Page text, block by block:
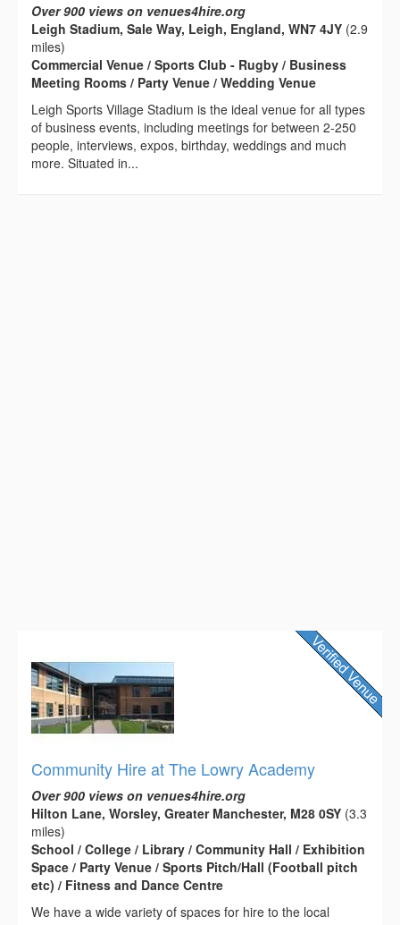
Over 900 views on venues4hire.org
Leigh Stadium, Sale Way, Leigh, England, WN7 4JY (2.9
miles)
Commercial Venue / Sports Club - Rugby / Business
Meeting Rooms / Party Venue / Wedding Venue
Leigh Sports Village Stadium is the ideal venue for all types
of business events, including meetings for between 2-250
people, interviews, expos, birthday, weddings and much
more. Situated in...
Community Hire at The Lowry Academy
Over 900 views on venues4hire.org
Hilton Lane, Worsley, Greater Manchester, M28 0SY (3.3
miles)
School / College / Library / Community Hall / Exhibition
Space / Party Venue / Sports Pitch/Hall (Football pitch
etc) / Fitness and Dance Centre
We have a wide variety of spaces for hire to the local